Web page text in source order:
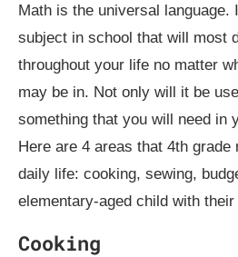
Math is the universal language.
subject in school that will most
throughout your life no matter
may be in. Not only will it be
something that you will need in
Here are 4 areas that 4th
daily life: cooking, sewing,
elementary-aged child with their
Cooking